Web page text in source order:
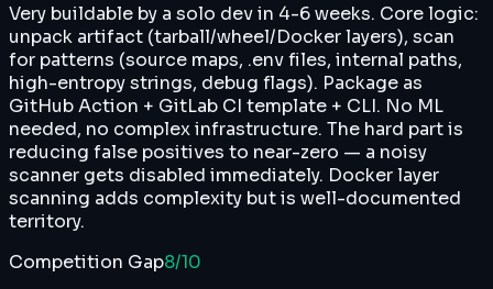
Very buildable by a solo dev in 4-6 weeks. Core logic:
unpack artifact (tarball/wheel/Docker layers), scan
for patterns (source maps, .env files, internal paths,
high-entropy strings, debug flags). Package as
GitHub Action + GitLab CI template + CLI. No ML
needed, no complex infrastructure. The hard part is
reducing false positives to near-zero — a noisy
scanner gets disabled immediately. Docker layer
scanning adds complexity but is well-documented
territory.
Competition Gap8/10